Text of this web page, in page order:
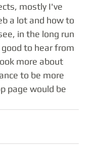
mostly I've
a lot and how to
in the long run
to hear from
more about
to be more
page would be